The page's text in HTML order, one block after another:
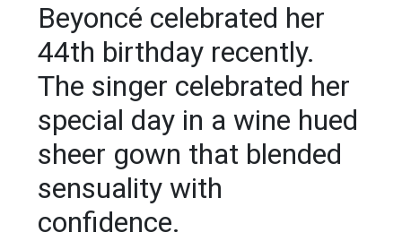
Beyoncé celebrated her
44th birthday recently.
The singer celebrated her
special day in a wine hued
sheer gown that blended
sensuality with
confidence.